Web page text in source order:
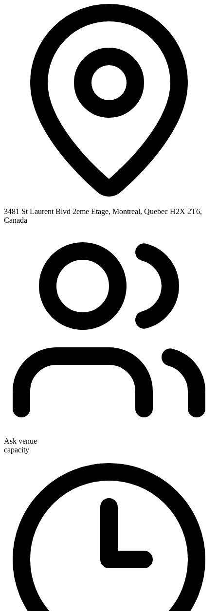
3481 St Laurent Blvd 2eme Etage, Montreal, Quebec H2X 2T6,
Canada
Ask venue
capacity